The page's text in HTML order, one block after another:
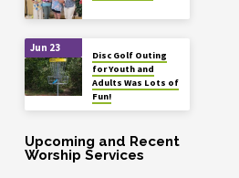
Jun 23
Disc Golf Outing
for Youth and
Adults Was Lots of
Fun!
Upcoming and Recent
Worship Services